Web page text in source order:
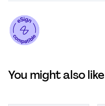
You might also like